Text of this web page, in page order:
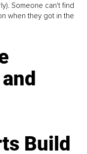
Someone can't find
when they got in the
Build